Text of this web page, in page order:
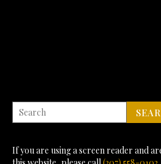
If you are using a screen reader and